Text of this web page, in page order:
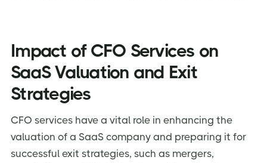
Impact of CFO Services on
SaaS Valuation and Exit
Strategies
CFO services have a vital role in enhancing the
valuation of a SaaS company and preparing it for
successful exit strategies, such as mergers,